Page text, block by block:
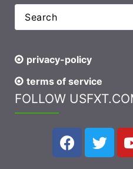
privacy-policy
terms of service
FOLLOW